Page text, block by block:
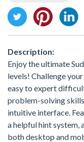
Description:
Enjoy the ultimate
levels! Challenge
easy to expert
problem-solving
intuitive interface.
a helpful hint system,
both desktop and